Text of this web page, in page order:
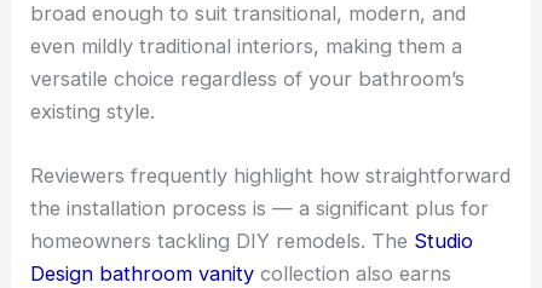
broad enough to suit transitional, modern, and
even mildly traditional interiors, making them a
versatile choice regardless of your bathroom’s
existing style.
Reviewers frequently highlight how straightforward
the installation process is — a significant plus for
homeowners tackling DIY remodels. The Studio
Design bathroom vanity collection also earns